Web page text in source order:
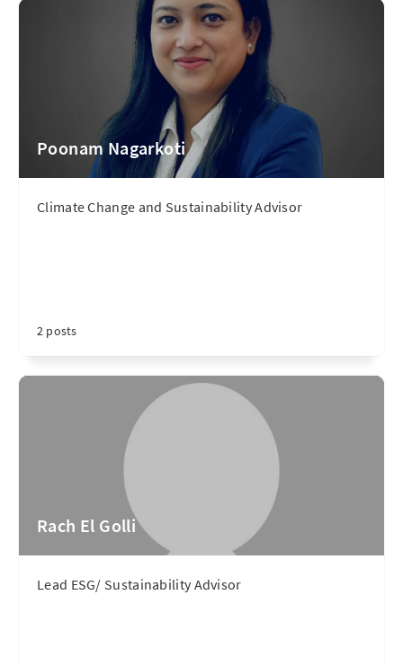
Poonam Nagarkoti
Climate Change and Sustainability Advisor
2 posts
Rach El Golli
Lead ESG/ Sustainability Advisor